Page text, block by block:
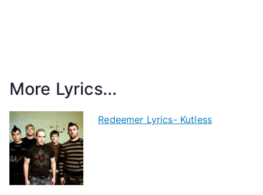
More Lyrics...
Redeemer Lyrics- Kutless